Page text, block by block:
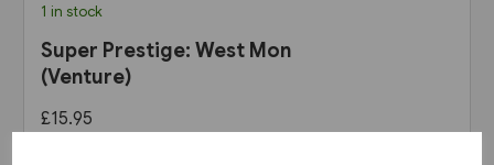
1 in stock
Super Prestige: West Mon
(Venture)
£15.95